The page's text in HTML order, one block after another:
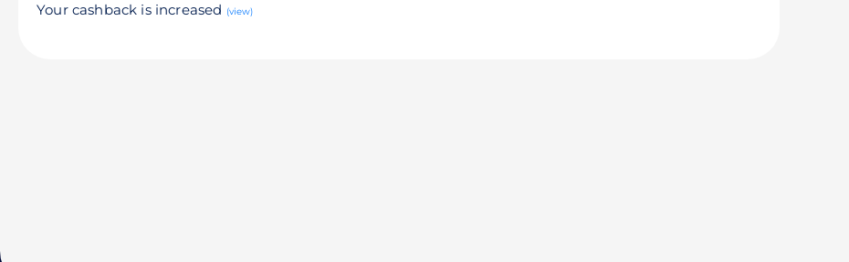
Your cashback is increased (view)